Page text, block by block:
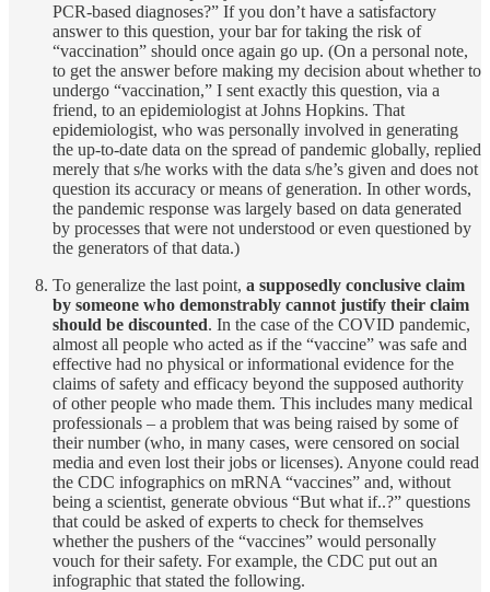
PCR-based diagnoses?” If you don’t have a satisfactory
answer to this question, your bar for taking the risk of
“vaccination” should once again go up. (On a personal note,
to get the answer before making my decision about whether to
undergo “vaccination,” I sent exactly this question, via a
friend, to an epidemiologist at Johns Hopkins. That
epidemiologist, who was personally involved in generating
the up-to-date data on the spread of pandemic globally, replied
merely that s/he works with the data s/he’s given and does not
question its accuracy or means of generation. In other words,
the pandemic response was largely based on data generated
by processes that were not understood or even questioned by
the generators of that data.)
To generalize the last point, a supposedly conclusive claim
by someone who demonstrably cannot justify their claim
should be discounted. In the case of the COVID pandemic,
almost all people who acted as if the “vaccine” was safe and
effective had no physical or informational evidence for the
claims of safety and efficacy beyond the supposed authority
of other people who made them. This includes many medical
professionals – a problem that was being raised by some of
their number (who, in many cases, were censored on social
media and even lost their jobs or licenses). Anyone could read
the CDC infographics on mRNA “vaccines” and, without
being a scientist, generate obvious “But what if..?” questions
that could be asked of experts to check for themselves
whether the pushers of the “vaccines” would personally
vouch for their safety. For example, the CDC put out an
infographic that stated the following.